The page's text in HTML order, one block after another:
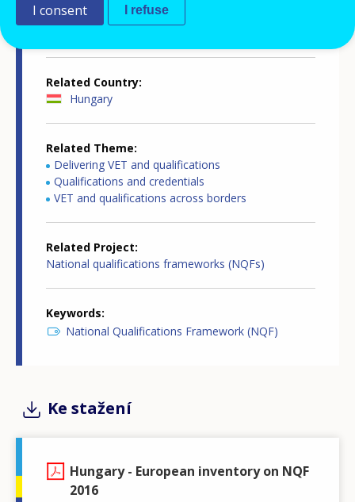
Country report type
Related Country
Hungary
Related Theme
Delivering VET and qualifications
Qualifications and credentials
VET and qualifications across borders
Related Project
National qualifications frameworks (NQFs)
Keywords
National Qualifications Framework (NQF)
Ke stažení
Hungary - European inventory on NQF
2016
I consent I refuse